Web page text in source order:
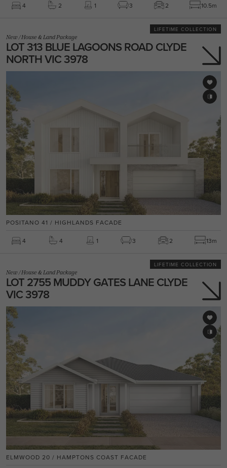
4 2 1 3 2 10.5m
LIFETIME COLLECTION
New/House & Land Package
LOT 313 BLUE LAGOONS ROAD CLYDE
NORTH VIC 3978
POSITANO 41 / HIGHLANDS FACADE
4 4 1 3 2 13m
LIFETIME COLLECTION
New/House & Land Package
LOT 2755 MUDDY GATES LANE CLYDE
VIC 3978
ELMWOOD 20 / HAMPTONS COAST FACADE